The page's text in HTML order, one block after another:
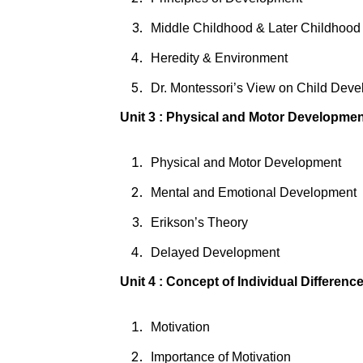
Middle Childhood & Later Childhood
Heredity & Environment
Dr. Montessori’s View on Child
Unit 3 : Physical and Motor
Physical and Motor Development
Mental and Emotional Development
Erikson’s Theory
Delayed Development
Unit 4 : Concept of Individual Difference
Motivation
Importance of Motivation